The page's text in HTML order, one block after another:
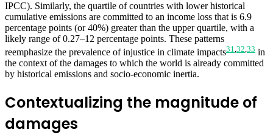
IPCC). Similarly, the quartile of countries with lower historical
cumulative emissions are committed to an income loss that is 6.9
percentage points (or 40%) greater than the upper quartile, with a
likely range of 0.27–12 percentage points. These patterns
reemphasize the prevalence of injustice in climate impacts31 32 33 in
the context of the damages to which the world is already committed
by historical emissions and socio-economic inertia.
Contextualizing the magnitude of
damages